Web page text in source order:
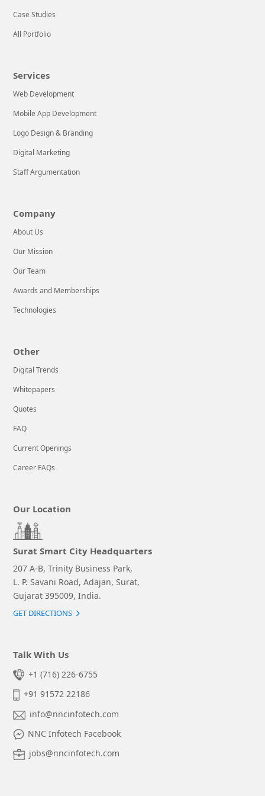
Case Studies
All Portfolio
Services
Web Development
Mobile App Development
Logo Design & Branding
Digital Marketing
Staff Argumentation
Company
About Us
Our Mission
Our Team
Awards and Memberships
Technologies
Other
Digital Trends
Whitepapers
Quotes
FAQ
Current Openings
Career FAQs
Our Location
Surat Smart City Headquarters
207 A-B, Trinity Business Park,
L. P. Savani Road, Adajan, Surat,
Gujarat 395009, India.
GET DIRECTIONS
Talk With Us
+1 (716) 226-6755
+91 91572 22186
info@nncinfotech.com
NNC Infotech Facebook
jobs@nncinfotech.com